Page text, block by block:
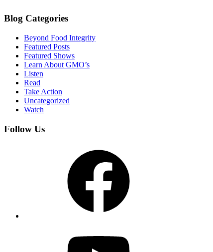
Blog Categories
Beyond Food Integrity
Featured Posts
Featured Shows
Learn About GMO’s
Listen
Read
Take Action
Uncategorized
Watch
Follow Us